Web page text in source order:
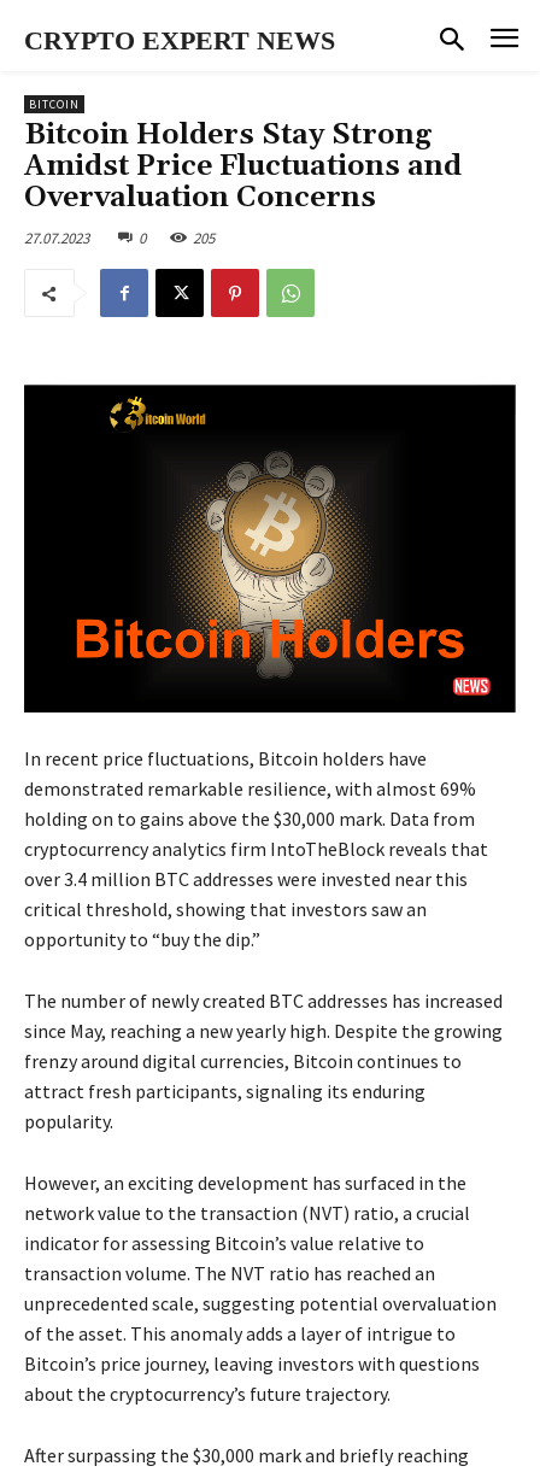
CRYPTO EXPERT NEWS
BITCOIN
Bitcoin Holders Stay Strong
Amidst Price Fluctuations and
Overvaluation Concerns
27.07.2023 0 205
In recent price fluctuations, Bitcoin holders have
demonstrated remarkable resilience, with almost 69%
holding on to gains above the $30,000 mark. Data from
cryptocurrency analytics firm IntoTheBlock reveals that
over 3.4 million BTC addresses were invested near this
critical threshold, showing that investors saw an
opportunity to “buy the dip.”
The number of newly created BTC addresses has increased
since May, reaching a new yearly high. Despite the growing
frenzy around digital currencies, Bitcoin continues to
attract fresh participants, signaling its enduring
popularity.
However, an exciting development has surfaced in the
network value to the transaction (NVT) ratio, a crucial
indicator for assessing Bitcoin’s value relative to
transaction volume. The NVT ratio has reached an
unprecedented scale, suggesting potential overvaluation
of the asset. This anomaly adds a layer of intrigue to
Bitcoin’s price journey, leaving investors with questions
about the cryptocurrency’s future trajectory.
After surpassing the $30,000 mark and briefly reaching